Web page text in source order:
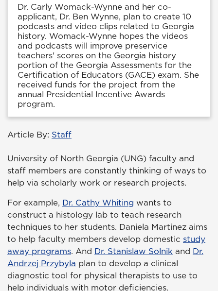
Dr. Carly Womack-Wynne and her co-
applicant, Dr. Ben Wynne, plan to create 10
podcasts and video clips related to Georgia
history. Womack-Wynne hopes the videos
and podcasts will improve preservice
teachers' scores on the Georgia history
portion of the Georgia Assessments for the
Certification of Educators (GACE) exam. She
received funds for the project from the
annual Presidential Incentive Awards
program.
Article By: Staff
University of North Georgia (UNG) faculty and
staff members are constantly thinking of ways to
help via scholarly work or research projects.
For example, Dr. Cathy Whiting wants to
construct a histology lab to teach research
techniques to her students. Daniela Martinez aims
to help faculty members develop domestic study
away programs. And Dr. Stanislaw Solnik and Dr.
Andrzej Przybyla plan to develop a clinical
diagnostic tool for physical therapists to use to
help individuals with motor deficiencies.